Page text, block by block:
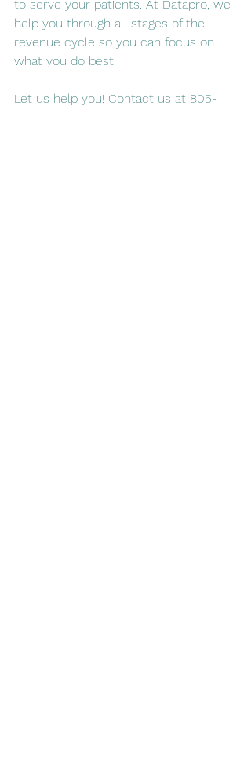
to serve your patients. At Datapro, we
help you through all stages of the
revenue cycle so you can focus on
what you do best.
Let us help you! Contact us at 805-